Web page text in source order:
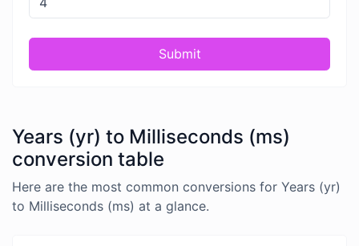
Submit
Years (yr) to Milliseconds (ms)
conversion table
Here are the most common conversions for Years (yr)
to Milliseconds (ms) at a glance.